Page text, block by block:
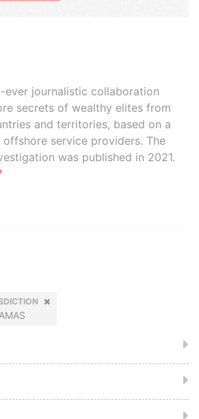
ever journalistic collaboration
secrets of wealthy elites from
and territories, based on a
service providers. The
was published in 2021.